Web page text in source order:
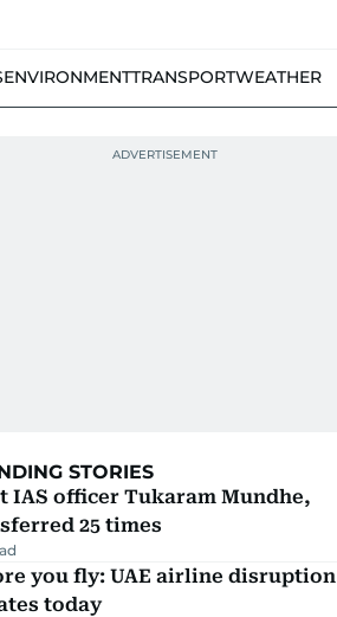
ENVIRONMENTTRANSPORTWEATHER
STORIES
IAS officer Tukaram Mundhe,
25 times
you fly: UAE airline disruption
today